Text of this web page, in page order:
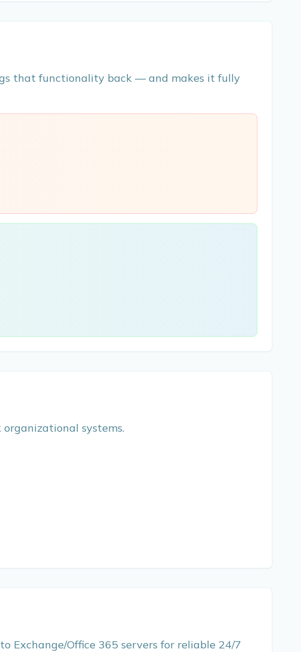
that functionality back — and makes it fully
systems.
Exchange/Office 365 servers for reliable 24/7